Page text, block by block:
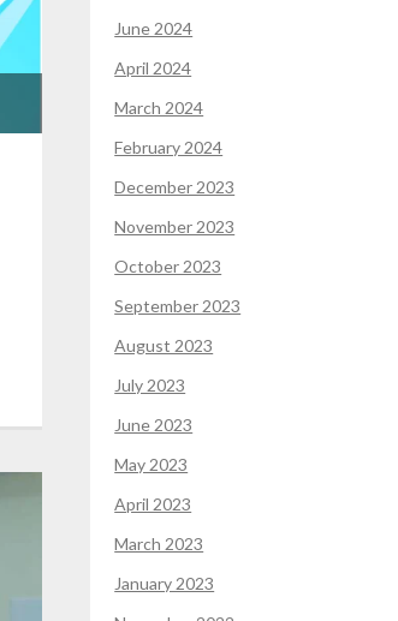
June 2024
April 2024
March 2024
February 2024
December 2023
November 2023
October 2023
September 2023
August 2023
July 2023
June 2023
May 2023
April 2023
March 2023
January 2023